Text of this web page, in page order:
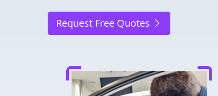
Request Free Quotes